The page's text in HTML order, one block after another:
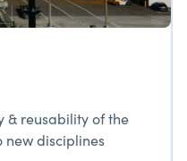
& reusability of the
new disciplines